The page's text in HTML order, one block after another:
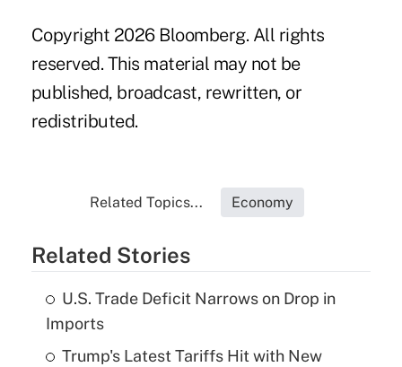
Copyright 2026 Bloomberg. All rights
reserved. This material may not be
published, broadcast, rewritten, or
redistributed.
Related Topics... Economy
Related Stories
U.S. Trade Deficit Narrows on Drop in
Imports
Trump's Latest Tariffs Hit with New